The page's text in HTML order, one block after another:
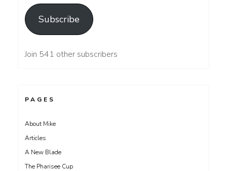
Subscribe
Join 541 other subscribers
PAGES
About Mike
Articles
A New Blade
The Pharisee Cup